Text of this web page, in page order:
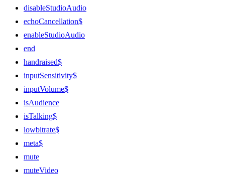
disableStudioAudio
echoCancellation$
enableStudioAudio
end
handraised$
inputSensitivity$
inputVolume$
isAudience
isTalking$
lowbitrate$
meta$
mute
muteVideo